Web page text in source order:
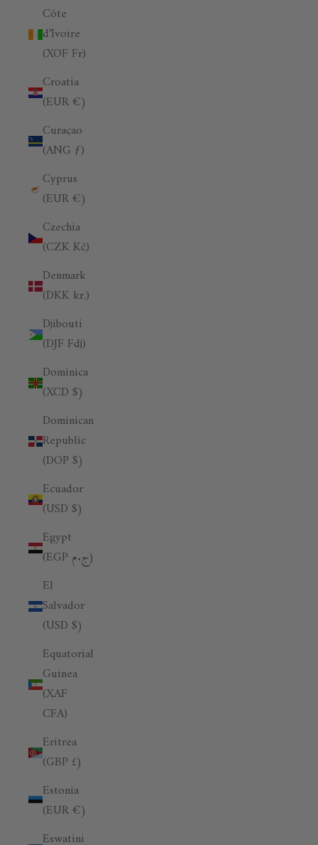
Côte
d’Ivoire
(XOF Fr)
Croatia
(EUR €)
Curaçao
(ANG ƒ)
Cyprus
(EUR €)
Czechia
(CZK Kč)
Denmark
(DKK kr.)
Djibouti
(DJF Fdj)
Dominica
(XCD $)
Dominican
Republic
(DOP $)
Ecuador
(USD $)
Egypt
(EGP ج.م)
El
Salvador
(USD $)
Equatorial
Guinea
(XAF
CFA)
Eritrea
(GBP £)
Estonia
(EUR €)
Eswatini